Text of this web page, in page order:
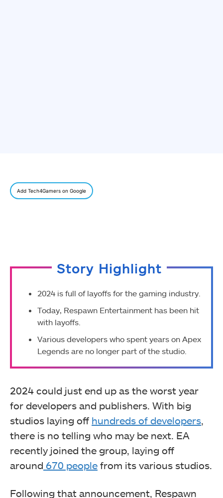
Add Tech4Gamers on Google
Story Highlight
2024 is full of layoffs for the gaming industry.
Today, Respawn Entertainment has been hit
with layoffs.
Various developers who spent years on Apex
Legends are no longer part of the studio.
2024 could just end up as the worst year
for developers and publishers. With big
studios laying off hundreds of developers
there is no telling who may be next. EA
recently joined the group, laying off
around 670 people from its various studios.
Following that announcement, Respawn